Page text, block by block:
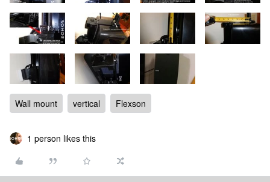
Wall mount vertical Flexson
1 person likes this